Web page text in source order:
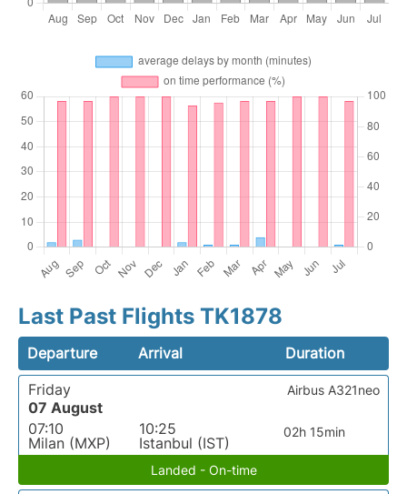
Last Past Flights TK1878
Departure Arrival
Duration
Friday
07 August
07:10
Milan (MXP)
10:25
Istanbul (IST)
02h 15min
Airbus A321neo
Landed - On-time